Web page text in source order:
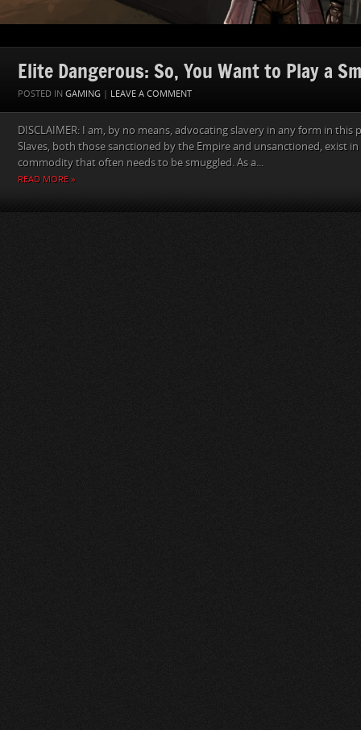
Elite Dangerous: So, You Want to Play a
POSTED IN GAMING | LEAVE A COMMENT
DISCLAIMER: I am, by no means, advocating slavery in any form in this
Slaves, both those sanctioned by the Empire and unsanctioned, exist in
commodity that often needs to be smuggled. As a...
READ MORE »